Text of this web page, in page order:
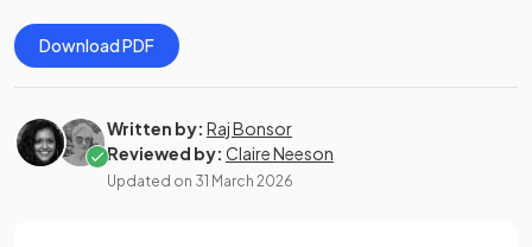
Download PDF
Written by: Raj Bonsor
Reviewed by: Claire Neeson
Updated on 31 March 2026